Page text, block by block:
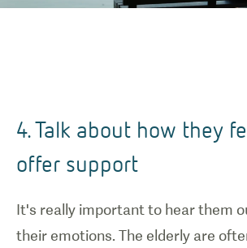
4. Talk about how they
offer support
It's really important to hear them
their emotions. The elderly are